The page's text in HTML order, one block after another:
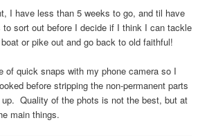
I have less than 5 weeks to go, and til have
to sort out before I decide if I think I can tackle
or pike out and go back to old faithful!
of quick snaps with my phone camera so I
before stripping the non-permanent parts
up. Quality of the phots is not the best, but at
main things.